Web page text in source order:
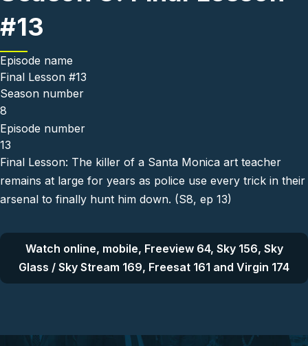
#13
Episode name
Final Lesson #13
Season number
8
Episode number
13
Final Lesson: The killer of a Santa Monica art teacher
remains at large for years as police use every trick in their
arsenal to finally hunt him down. (S8, ep 13)
Watch online, mobile, Freeview 64, Sky 156, Sky
Glass / Sky Stream 169, Freesat 161 and Virgin 174